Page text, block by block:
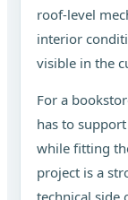
roof-level
interior
visible in the
For a
has to
while fitting
project is a
technical side